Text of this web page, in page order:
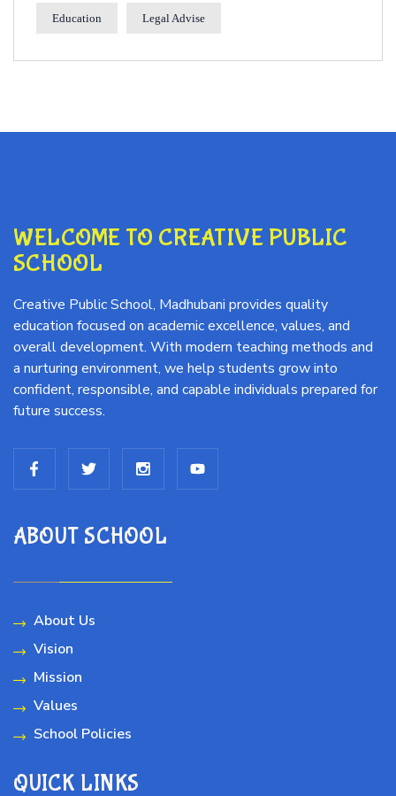
Education Legal Advise
WELCOME TO CREATIVE PUBLIC
SCHOOL
Creative Public School, Madhubani provides quality
education focused on academic excellence, values, and
overall development. With modern teaching methods and
a nurturing environment, we help students grow into
confident, responsible, and capable individuals prepared for
future success.
ABOUT SCHOOL
About Us
Vision
Mission
Values
School Policies
QUICK LINKS